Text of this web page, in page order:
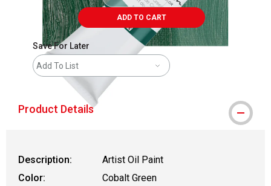
ADD TO CART
Save For Later
Add To List
Product Details
Description:
Artist Oil Paint
Color:
Cobalt Green